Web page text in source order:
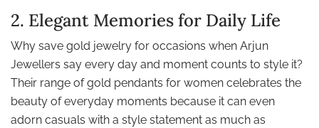
2. Elegant Memories for Daily Life
Why save gold jewelry for occasions when Arjun
Jewellers say every day and moment counts to style it?
Their range of gold pendants for women celebrates the
beauty of everyday moments because it can even
adorn casuals with a style statement as much as